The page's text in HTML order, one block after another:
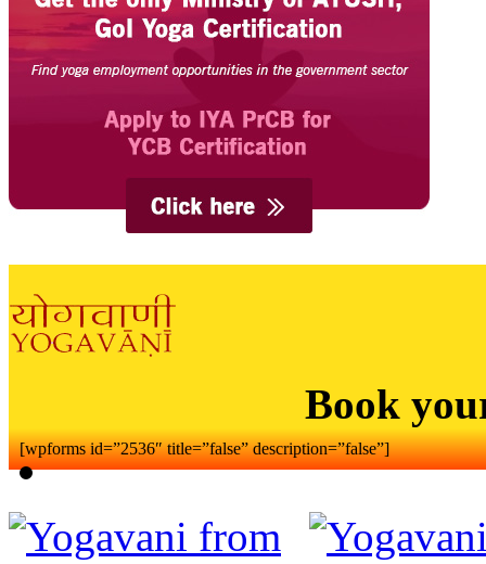
Book
[wpforms id=”2536″ title=”false” description=”false”]